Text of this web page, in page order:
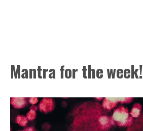
Mantra for the week!